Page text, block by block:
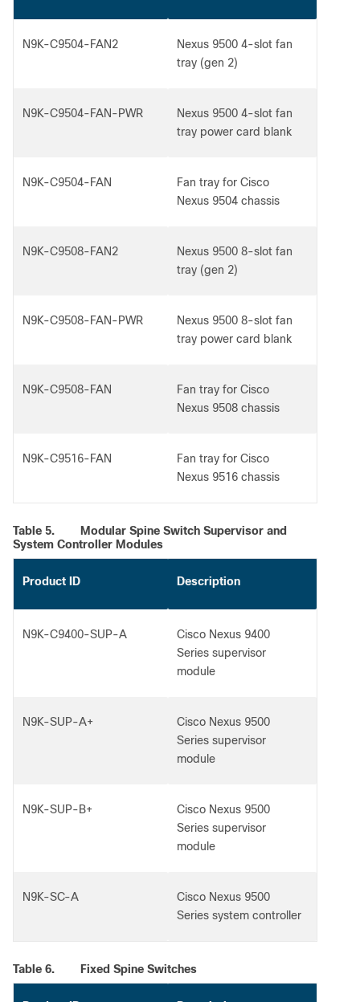
N9K-C9504-FAN2
Nexus 9500 4-slot fan
tray (gen 2)
N9K-C9504-FAN-PWR
Nexus 9500 4-slot fan
tray power card blank
N9K-C9504-FAN
Fan tray for Cisco
Nexus 9504 chassis
N9K-C9508-FAN2
Nexus 9500 8-slot fan
tray (gen 2)
N9K-C9508-FAN-PWR
Nexus 9500 8-slot fan
tray power card blank
N9K-C9508-FAN
Fan tray for Cisco
Nexus 9508 chassis
N9K-C9516-FAN
Fan tray for Cisco
Nexus 9516 chassis
Table 5.
Modular Spine Switch Supervisor and
System Controller Modules
Product ID Description
N9K-C9400-SUP-A
Cisco Nexus 9400
Series supervisor
module
N9K-SUP-A+
Cisco Nexus 9500
Series supervisor
module
N9K-SUP-B+
Cisco Nexus 9500
Series supervisor
module
N9K-SC-A
Cisco Nexus 9500
Series system controller
Table 6. Fixed Spine Switches